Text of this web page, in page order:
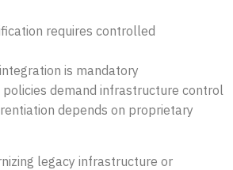
requires controlled
is mandatory
policies demand infrastructure control
depends on proprietary
legacy infrastructure or